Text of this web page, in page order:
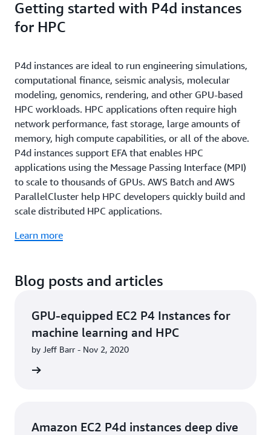
frameworks to make it easier to deploy custom ML
environments quickly by letting you skip the
workloads through container orchestration services,
you can deploy P4d instances with
EKS or Amazon ECS
Getting started with P4d instances
for HPC
P4d instances are ideal to run engineering simulations,
computational finance, seismic analysis, molecular
modeling, genomics, rendering, and other GPU-based
HPC workloads. HPC applications often require high
network performance, fast storage, large amounts of
memory, high compute capabilities, or all of the above.
P4d instances support EFA that enables HPC
applications using the Message Passing Interface (MPI)
to scale to thousands of GPUs. AWS Batch and AWS
ParallelCluster help HPC developers quickly build and
scale distributed HPC applications.
Learn more
Blog posts and articles
GPU-equipped EC2 P4 Instances for
machine learning and HPC
by Jeff Barr - Nov 2, 2020
Amazon EC2 P4d instances deep dive